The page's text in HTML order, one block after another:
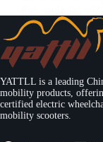
Yattll
YATTLL is a leading
mobility products,
certified electric
mobility scooters.